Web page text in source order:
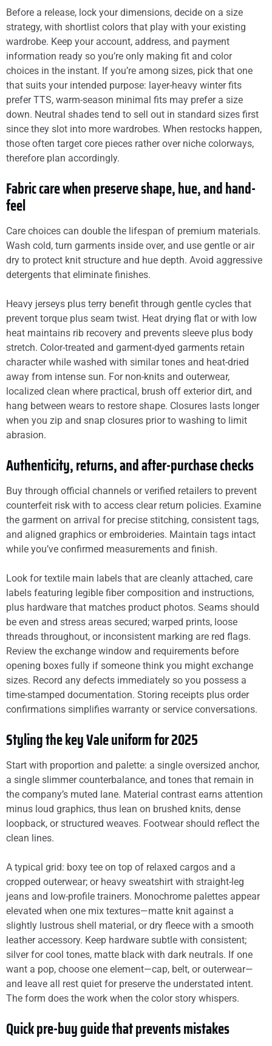
Before a release, lock your dimensions, decide on a size
strategy, with shortlist colors that play with your existing
wardrobe. Keep your account, address, and payment
information ready so you’re only making fit and color
choices in the instant. If you’re among sizes, pick that one
that suits your intended purpose: layer-heavy winter fits
prefer TTS, warm-season minimal fits may prefer a size
down. Neutral shades tend to sell out in standard sizes first
since they slot into more wardrobes. When restocks happen,
those often target core pieces rather over niche colorways,
therefore plan accordingly.
Fabric care when preserve shape, hue, and hand-
feel
Care choices can double the lifespan of premium materials.
Wash cold, turn garments inside over, and use gentle or air
dry to protect knit structure and hue depth. Avoid aggressive
detergents that eliminate finishes.
Heavy jerseys plus terry benefit through gentle cycles that
prevent torque plus seam twist. Heat drying flat or with low
heat maintains rib recovery and prevents sleeve plus body
stretch. Color-treated and garment-dyed garments retain
character while washed with similar tones and heat-dried
away from intense sun. For non-knits and outerwear,
localized clean where practical, brush off exterior dirt, and
hang between wears to restore shape. Closures lasts longer
when you zip and snap closures prior to washing to limit
abrasion.
Authenticity, returns, and after-purchase checks
Buy through official channels or verified retailers to prevent
counterfeit risk with to access clear return policies. Examine
the garment on arrival for precise stitching, consistent tags,
and aligned graphics or embroideries. Maintain tags intact
while you’ve confirmed measurements and finish.
Look for textile main labels that are cleanly attached, care
labels featuring legible fiber composition and instructions,
plus hardware that matches product photos. Seams should
be even and stress areas secured; warped prints, loose
threads throughout, or inconsistent marking are red flags.
Review the exchange window and requirements before
opening boxes fully if someone think you might exchange
sizes. Record any defects immediately so you possess a
time-stamped documentation. Storing receipts plus order
confirmations simplifies warranty or service conversations.
Styling the key Vale uniform for 2025
Start with proportion and palette: a single oversized anchor,
a single slimmer counterbalance, and tones that remain in
the company’s muted lane. Material contrast earns attention
minus loud graphics, thus lean on brushed knits, dense
loopback, or structured weaves. Footwear should reflect the
clean lines.
A typical grid: boxy tee on top of relaxed cargos and a
cropped outerwear; or heavy sweatshirt with straight-leg
jeans and low-profile trainers. Monochrome palettes appear
elevated when one mix textures—matte knit against a
slightly lustrous shell material, or dry fleece with a smooth
leather accessory. Keep hardware subtle with consistent;
silver for cool tones, matte black with dark neutrals. If one
want a pop, choose one element—cap, belt, or outerwear—
and leave all rest quiet for preserve the understated intent.
The form does the work when the color story whispers.
Quick pre-buy guide that prevents mistakes